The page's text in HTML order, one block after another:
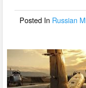
o
Posted In Russian